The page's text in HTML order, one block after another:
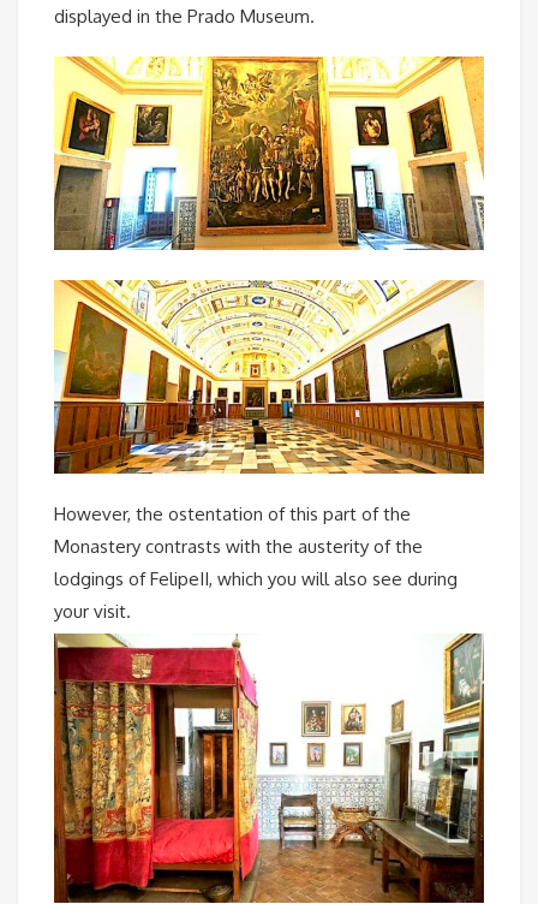
displayed in the Prado Museum.
However, the ostentation of this part of the
Monastery contrasts with the austerity of the
lodgings of FelipeII, which you will also see during
your visit.